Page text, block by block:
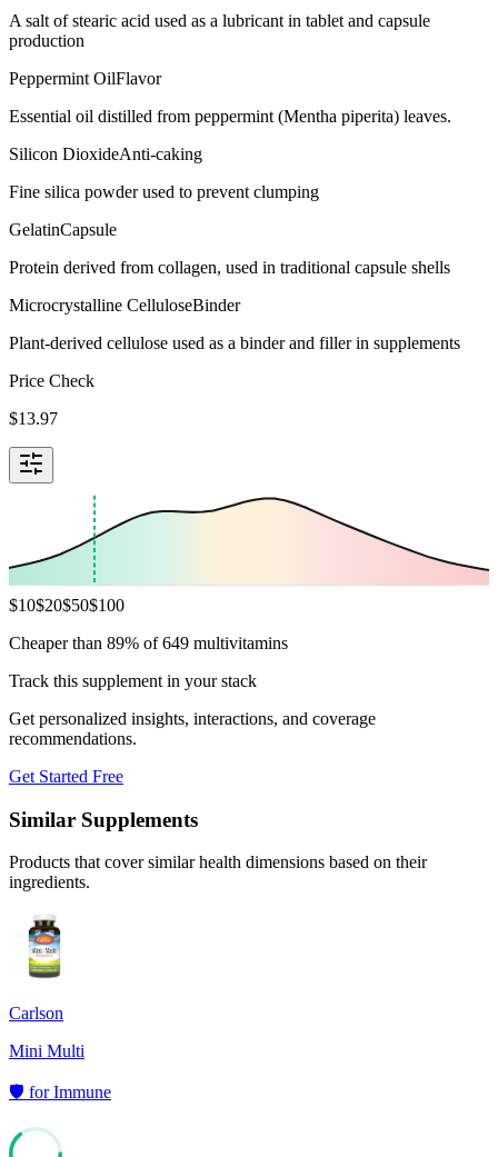
A salt of stearic acid used as a lubricant in tablet and capsule
production
Peppermint OilFlavor
Essential oil distilled from peppermint (Mentha piperita) leaves.
Silicon DioxideAnti-caking
Fine silica powder used to prevent clumping
GelatinCapsule
Protein derived from collagen, used in traditional capsule shells
Microcrystalline CelluloseBinder
Plant-derived cellulose used as a binder and filler in supplements
Price Check
$13.97
$10$20$50$100
Cheaper than 89% of 649 multivitamins
Track this supplement in your stack
Get personalized insights, interactions, and coverage
recommendations.
Get Started Free
Similar Supplements
Products that cover similar health dimensions based on their
ingredients.
Carlson
Mini Multi
🛡️ forImmune